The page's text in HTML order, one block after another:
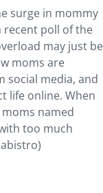
surge in mommy
recent poll of the
may just be
moms are
social media, and
life online. When
named
too much